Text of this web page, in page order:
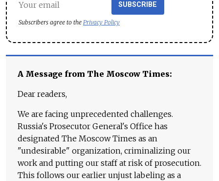
SUBSCRIBE
Subscribers agree to the Privacy Policy
A Message from The Moscow Times:
Dear readers,
We are facing unprecedented challenges.
Russia's Prosecutor General's Office has
designated The Moscow Times as an
"undesirable" organization, criminalizing our
work and putting our staff at risk of prosecution.
This follows our earlier unjust labeling as a